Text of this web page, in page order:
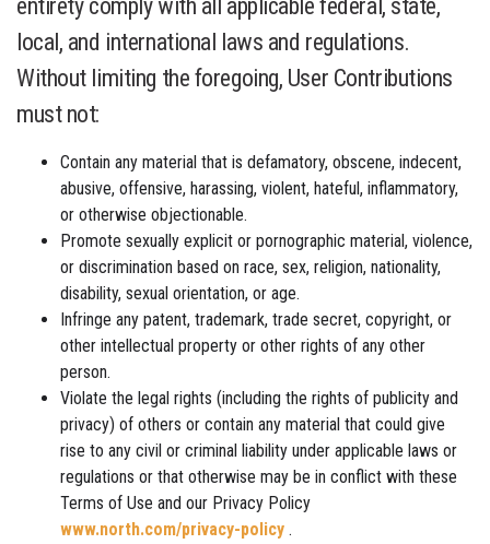
entirety comply with all applicable federal, state,
local, and international laws and regulations.
Without limiting the foregoing, User Contributions
must not:
Contain any material that is defamatory, obscene, indecent,
abusive, offensive, harassing, violent, hateful, inflammatory,
or otherwise objectionable.
Promote sexually explicit or pornographic material, violence,
or discrimination based on race, sex, religion, nationality,
disability, sexual orientation, or age.
Infringe any patent, trademark, trade secret, copyright, or
other intellectual property or other rights of any other
person.
Violate the legal rights (including the rights of publicity and
privacy) of others or contain any material that could give
rise to any civil or criminal liability under applicable laws or
regulations or that otherwise may be in conflict with these
Terms of Use and our Privacy Policy
www.north.com/privacy-policy .